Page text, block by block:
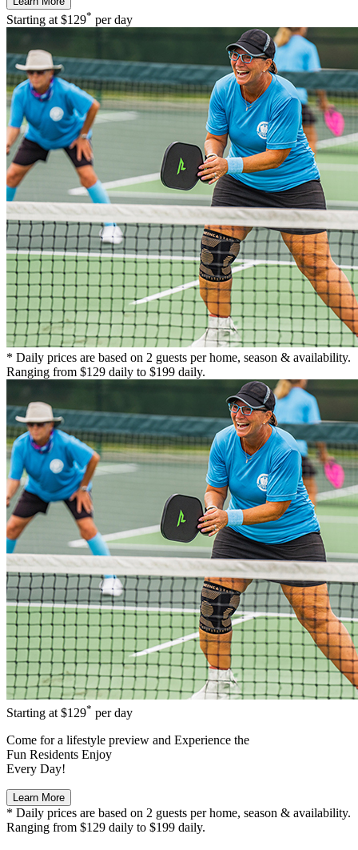
Starting at $129* per day
* Daily prices are based on 2 guests per home, season & availability.
Ranging from $129 daily to $199 daily.
Starting at $129* per day
Come for a lifestyle preview and Experience the
Fun Residents Enjoy
Every Day!
Learn More
* Daily prices are based on 2 guests per home, season & availability.
Ranging from $129 daily to $199 daily.